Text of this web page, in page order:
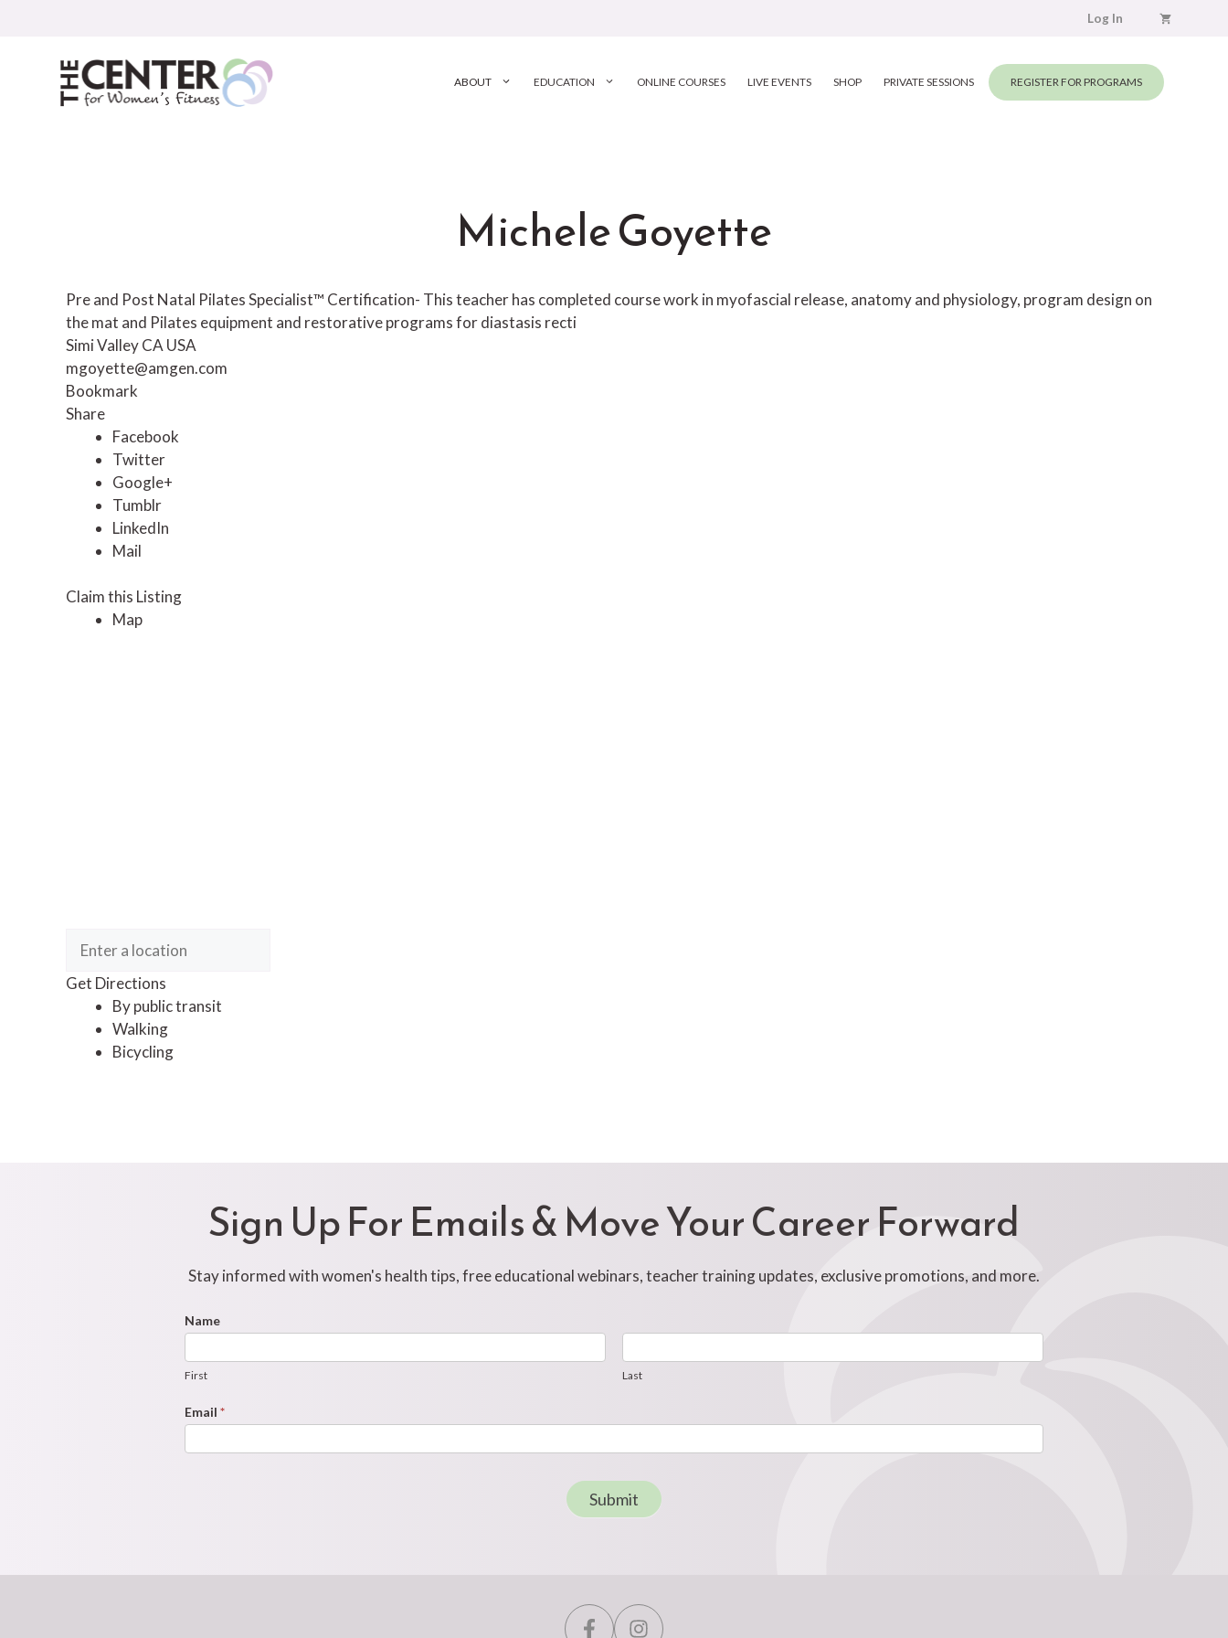
Log In
ABOUT EDUCATION ONLINE COURSES LIVE EVENTS SHOP PRIVATE SESSIONS REGISTER FOR PROGRAMS
Michele Goyette
Pre and Post Natal Pilates Specialist™ Certification- This teacher has completed course work in myofascial release, anatomy and physiology, program design on
the mat and Pilates equipment and restorative programs for diastasis recti
Simi Valley CA USA
mgoyette@amgen.com
Bookmark
Share
Facebook
Twitter
Google+
Tumblr
LinkedIn
Mail
Claim this Listing
Map
Get Directions
By public transit
Walking
Bicycling
Sign Up For Emails & Move Your Career Forward
Stay informed with women's health tips, free educational webinars, teacher training updates, exclusive promotions, and more.
Footer
Form
Name
First Last
Email *
Submit